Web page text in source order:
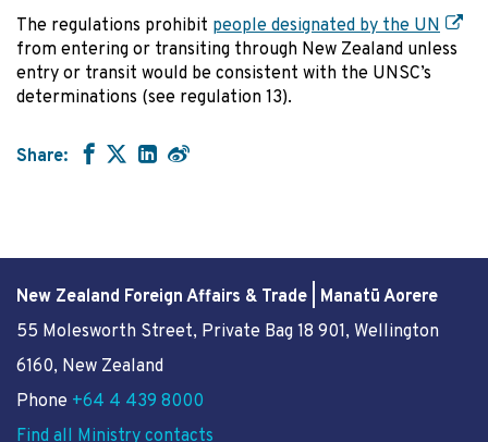
The regulations prohibit people designated by the UN
from entering or transiting through New Zealand unless
entry or transit would be consistent with the UNSC’s
determinations (see regulation 13).
Share:
New Zealand Foreign Affairs & Trade | Manatū Aorere
55 Molesworth Street, Private Bag 18 901, Wellington
6160, New Zealand
Phone +64 4 439 8000
Find all Ministry contacts